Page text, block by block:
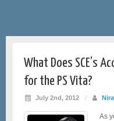
What Does SCE’s
for the PS Vita?
July 2nd, 2012 /
As